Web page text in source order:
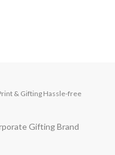
& Gifting Hassle-free
Gifting Brand